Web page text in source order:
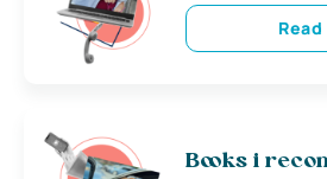
Books i